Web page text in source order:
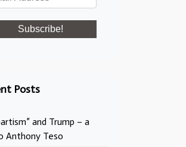
Posts
and Trump – a
Anthony Teso